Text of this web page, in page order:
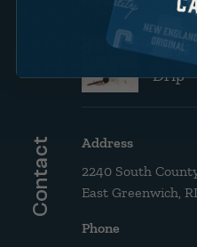
Brew
Drip
Contact
Address
2240 South
East Greenwich,
Phone